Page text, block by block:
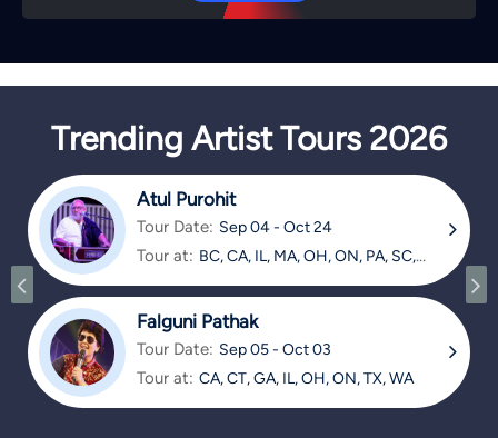
Trending Artist Tours 2026
Atul Purohit
Tour Date: Sep 04 - Oct 24
Tour at: BC, CA, IL, MA, OH, ON, PA, SC,
Falguni Pathak
Tour Date: Sep 05 - Oct 03
Tour at: CA, CT, GA, IL, OH, ON, TX, WA